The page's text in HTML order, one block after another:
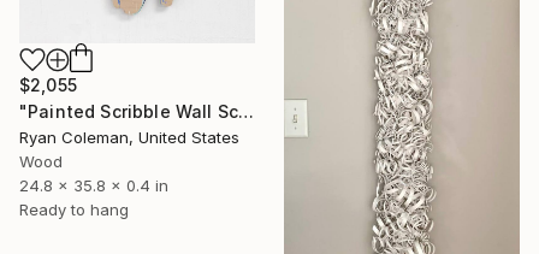
$2,055
"Painted Scribble Wall Sculpture, Acrylic on Laser Cut Wood" Sculpture
Ryan Coleman, United States
Wood
24.8 x 35.8 x 0.4 in
Ready to hang